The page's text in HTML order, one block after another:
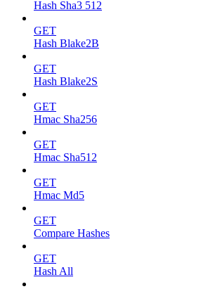
Hash Sha3 512
GET
Hash Blake2B
GET
Hash Blake2S
GET
Hmac Sha256
GET
Hmac Sha512
GET
Hmac Md5
GET
Compare Hashes
GET
Hash All